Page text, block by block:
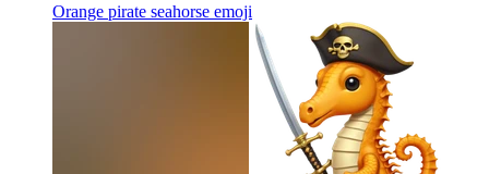
Orange pirate seahorse emoji